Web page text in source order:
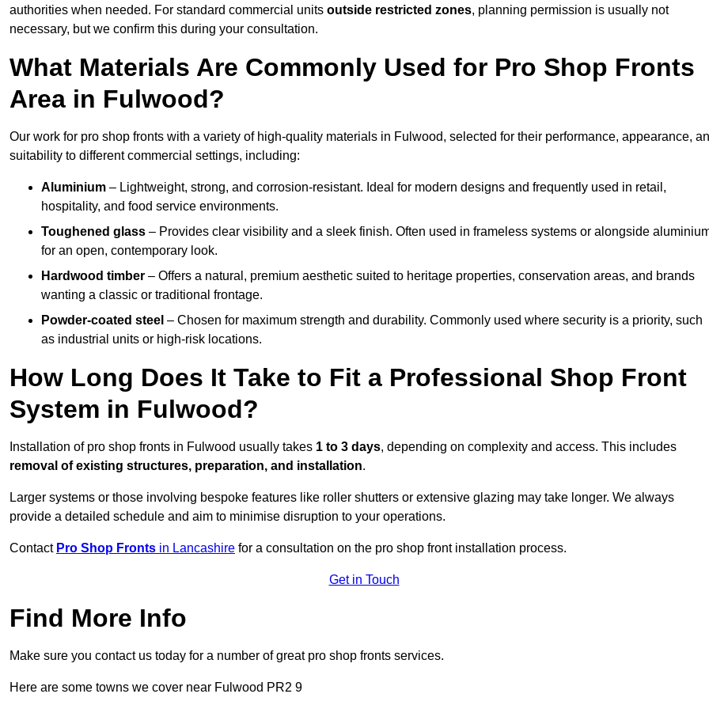
authorities when needed. For standard commercial units outside restricted zones, planning permission is usually not
necessary, but we confirm this during your consultation.
What Materials Are Commonly Used for Pro Shop Fronts
Area in Fulwood?
Our work for pro shop fronts with a variety of high-quality materials in Fulwood, selected for their performance, appearance,
suitability to different commercial settings, including:
Aluminium – Lightweight, strong, and corrosion-resistant. Ideal for modern designs and frequently used in retail,
hospitality, and food service environments.
Toughened glass – Provides clear visibility and a sleek finish. Often used in frameless systems or alongside
for an open, contemporary look.
Hardwood timber – Offers a natural, premium aesthetic suited to heritage properties, conservation areas, and brands
wanting a classic or traditional frontage.
Powder-coated steel – Chosen for maximum strength and durability. Commonly used where security is a priority, such
as industrial units or high-risk locations.
How Long Does It Take to Fit a Professional Shop Front
System in Fulwood?
Installation of pro shop fronts in Fulwood usually takes 1 to 3 days, depending on complexity and access. This includes
removal of existing structures, preparation, and installation.
Larger systems or those involving bespoke features like roller shutters or extensive glazing may take longer. We always
provide a detailed schedule and aim to minimise disruption to your operations.
Contact Pro Shop Fronts in Lancashire for a consultation on the pro shop front installation process.
Get in Touch
Find More Info
Make sure you contact us today for a number of great pro shop fronts services.
Here are some towns we cover near Fulwood PR2 9